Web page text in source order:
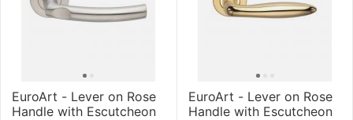
EuroArt - Lever on Rose
Handle with Escutcheon
EuroArt - Lever on Rose
Handle with Escutcheon